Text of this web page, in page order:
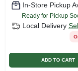
In-Store Pickup
Ready for Pickup
Local Delivery
ADD TO CART